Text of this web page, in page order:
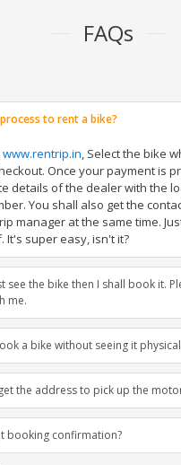
FAQs
to rent a bike?
www.rentrip.in, Select the bike
Once your payment is
details of the dealer with the
You shall also get the
manager at the same time.
It's super easy, isn't it?
see the bike then I shall book it.
me.
a bike without seeing it
the address to pick up the
booking confirmation?